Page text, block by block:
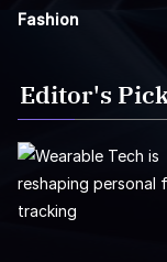
Fashion
Editor's